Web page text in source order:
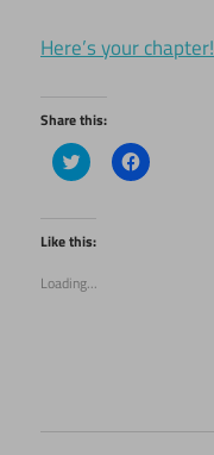
Here’s your chapter!
Share this:
Click
to
Twitter
(Opens
in
window)
Click
to
Like this:
Loading...